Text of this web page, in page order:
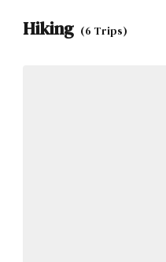
Hiking (6 Trips)